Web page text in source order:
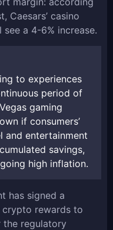
Caesars’ casino
a 4-6% increase.
to experiences
period of
gaming
if consumers’
and entertainment
savings,
high inflation.
has signed a
rewards to
the regulatory